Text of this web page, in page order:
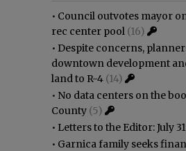
• Council outvotes mayor
rec center pool (16)
• Despite concerns,
downtown development
land to R-4 (14)
• No data centers on the
County (5)
• Letters to the Editor: July
• Garnica family seeks